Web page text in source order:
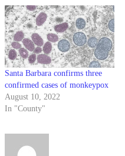
Santa Barbara confirms three
confirmed cases of monkeypox
August 10, 2022
In "County"